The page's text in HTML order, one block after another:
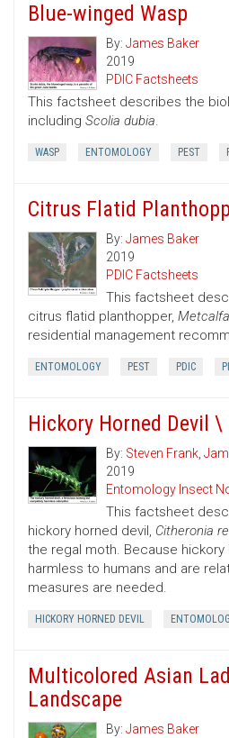
Blue-winged Wasp
By: James Baker
2019
PDIC Factsheets
This factsheet describes the
including Scolia dubia.
WASP ENTOMOLOGY PEST
Citrus Flatid
By: James Baker
2019
PDIC Factsheets
This factsheet
citrus flatid planthopper,
residential management
ENTOMOLOGY PEST PDIC
Hickory Horned Devil \
By: Steven Frank,
2019
Entomology Insect
This factsheet
hickory horned devil, Citheronia
the regal moth. Because hickory
harmless to humans and are
measures are needed.
HICKORY HORNED DEVIL
Multicolored Asian
Landscape
By: James Baker